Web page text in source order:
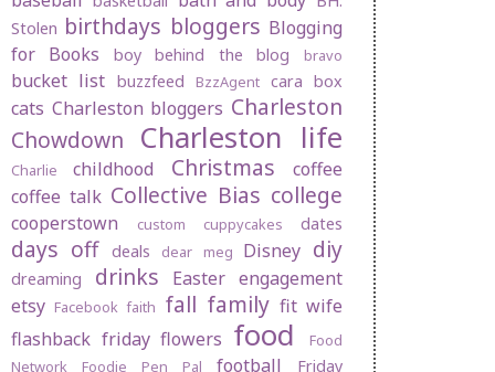
Stolen birthdays bloggers Blogging
for Books
boy behind the blog bravo
bucket list buzzfeed BzzAgent cara box
cats Charleston bloggers Charleston
Chowdown
Charleston life
Charlie childhood Christmas
coffee
coffee talk Collective Bias college
cooperstown custom cuppycakes dates
days off deals dear meg Disney diy
dreaming drinks Easter engagement
etsy Facebook faith fall family fit wife
flashback friday flowers food
Food
Network
Foodie Pen Pal football
Friday